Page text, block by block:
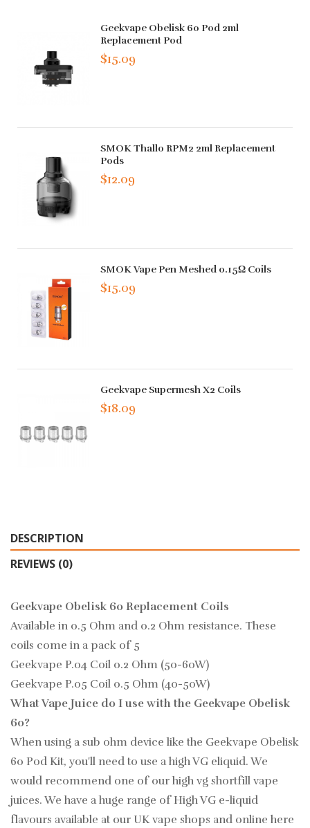
Geekvape Obelisk 60 Pod 2ml
Replacement Pod
$15.09
SMOK Thallo RPM2 2ml Replacement
Pods
$12.09
SMOK Vape Pen Meshed 0.15Ω Coils
$15.09
Geekvape Supermesh X2 Coils
$18.09
DESCRIPTION
REVIEWS (0)
Geekvape Obelisk 60 Replacement Coils
Available in 0.5 Ohm and 0.2 Ohm resistance. These
coils come in a pack of 5
Geekvape P.04 Coil 0.2 Ohm (50-60W)
Geekvape P.05 Coil 0.5 Ohm (40-50W)
What Vape Juice do I use with the Geekvape Obelisk
60?
When using a sub ohm device like the Geekvape Obelisk
60 Pod Kit, you'll need to use a high VG eliquid. We
would recommend one of our high vg shortfill vape
juices. We have a huge range of High VG e-liquid
flavours available at our UK vape shops and online here